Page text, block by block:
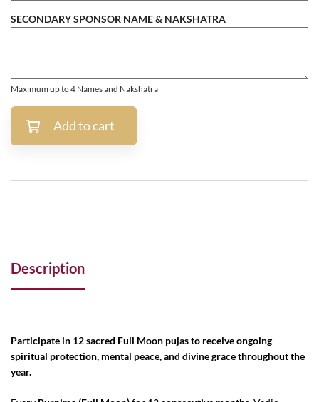
SECONDARY SPONSOR NAME & NAKSHATRA
Maximum up to 4 Names and Nakshatra
Add to cart
Description
Participate in 12 sacred Full Moon pujas to receive ongoing
spiritual protection, mental peace, and divine grace throughout the
year.